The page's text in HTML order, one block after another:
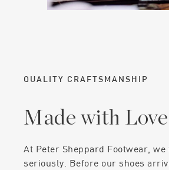
QUALITY CRAFTSMANSHIP
Made with Love
At Peter Sheppard Footwear,
seriously. Before our shoes